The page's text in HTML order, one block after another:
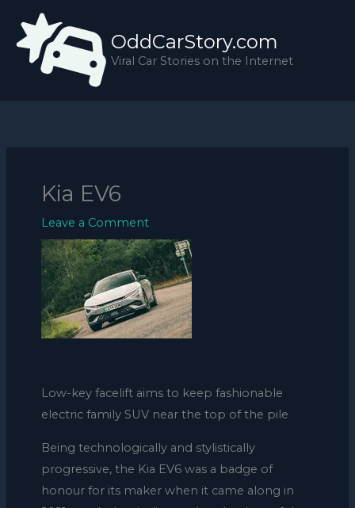
content
OddCarStory.com
Viral Car Stories on the Internet
Kia EV6
Leave a Comment
Low-key facelift aims to keep fashionable
electric family SUV near the top of the pile
Being technologically and stylistically
progressive, the Kia EV6 was a badge of
honour for its maker when it came along in